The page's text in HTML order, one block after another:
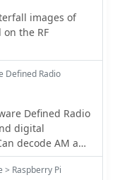
images of
the RF
Defined Radio
Defined Radio
digital
decode AM and
as DRM/DRM+
HBG. Sodira
> Raspberry Pi